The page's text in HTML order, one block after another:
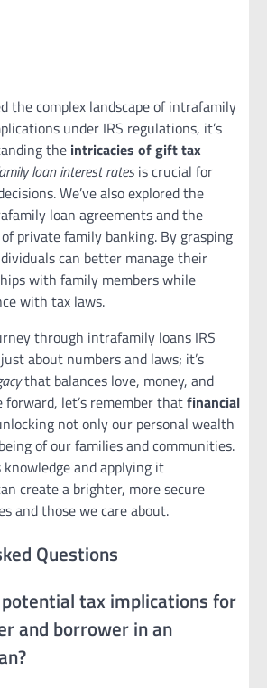
the complex landscape of intrafamily
under IRS regulations, it’s
the intricacies of gift tax
loan interest ratesis crucial for
We’ve also explored the
loan agreements and the
private family banking. By grasping
can better manage their
with family members while
with tax laws.
through intrafamily loans IRS
about numbers and laws; it’s
that balances love, money, and
forward, let’s remember thatfinancial
not only our personal wealth
of our families and communities.
and applying it
create a brighter, more secure
and those we care about.
Questions
tax implications for
and borrower in an